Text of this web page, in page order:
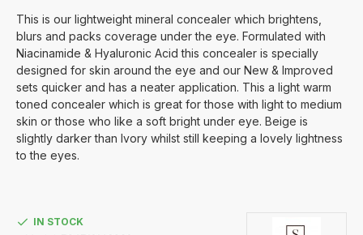
This is our lightweight mineral concealer which brightens,
blurs and packs coverage under the eye. Formulated with
Niacinamide & Hyaluronic Acid this concealer is specially
designed for skin around the eye and our New & Improved
sets quicker and has a neater application. This a light warm
toned concealer which is great for those with light to medium
skin or those who like a soft bright under eye. Beige is
slightly darker than Ivory whilst still keeping a lovely lightness
to the eyes.
IN STOCK